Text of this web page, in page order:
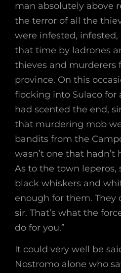
man absolutely above
the terror of all the
were infested, infested,
that time by ladrones
thieves and murderers
province. On this
flocking into Sulaco for
had scented the end,
that murdering mob
bandits from the
wasn’t one that hadn’t
As to the town leperos,
black whiskers and
enough for them. They
sir. That’s what the
do for you.”
It could very well be
Nostromo alone who